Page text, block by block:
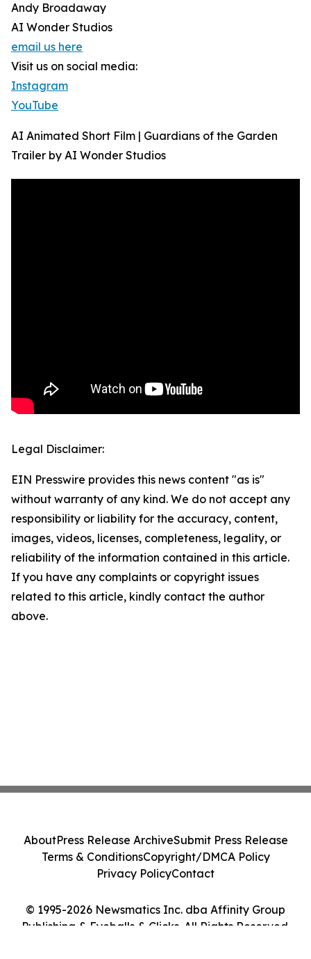
Andy Broadaway
AI Wonder Studios
email us here
Visit us on social media:
Instagram
YouTube
AI Animated Short Film | Guardians of the Garden
Trailer by AI Wonder Studios
Legal Disclaimer:
EIN Presswire provides this news content "as is"
without warranty of any kind. We do not accept any
responsibility or liability for the accuracy, content,
images, videos, licenses, completeness, legality, or
reliability of the information contained in this article.
If you have any complaints or copyright issues
related to this article, kindly contact the author
above.
© 1995-2026 Newsmatics Inc. dba Affinity Group
Publishing & Eyeballs & Clicks. All Rights Reserved.
AboutPress Release ArchiveSubmit Press Release
Terms & ConditionsCopyright/DMCA Policy
Privacy PolicyContact